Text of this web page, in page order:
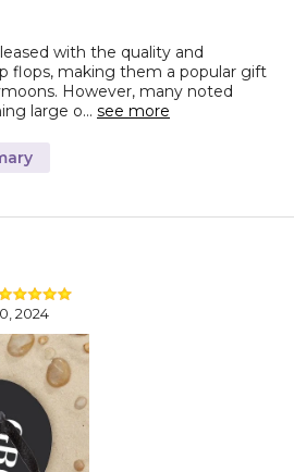
with the quality and
flops, making them a popular gift
However, many noted
large o... see more
2024